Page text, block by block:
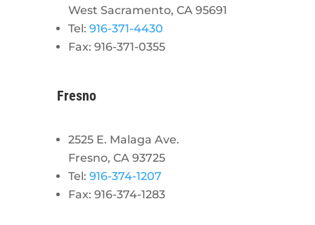
West Sacramento, CA 95691
Tel: 916-371-4430
Fax: 916-371-0355
Fresno
2525 E. Malaga Ave.
Fresno, CA 93725
Tel: 916-374-1207
Fax: 916-374-1283